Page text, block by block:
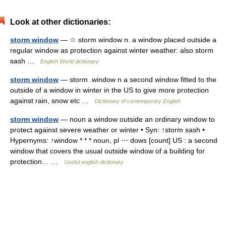
Look at other dictionaries:
storm window — ☆ storm window n. a window placed outside a
regular window as protection against winter weather: also storm
sash …
English World dictionary
storm window — storm .window n a second window fitted to the
outside of a window in winter in the US to give more protection
against rain, snow etc …
Dictionary of contemporary English
storm window — noun a window outside an ordinary window to
protect against severe weather or winter • Syn: ↑storm sash •
Hypernyms: ↑window * * * noun, pl ⋯ dows [count] US : a second
window that covers the usual outside window of a building for
protection… …
Useful english dictionary